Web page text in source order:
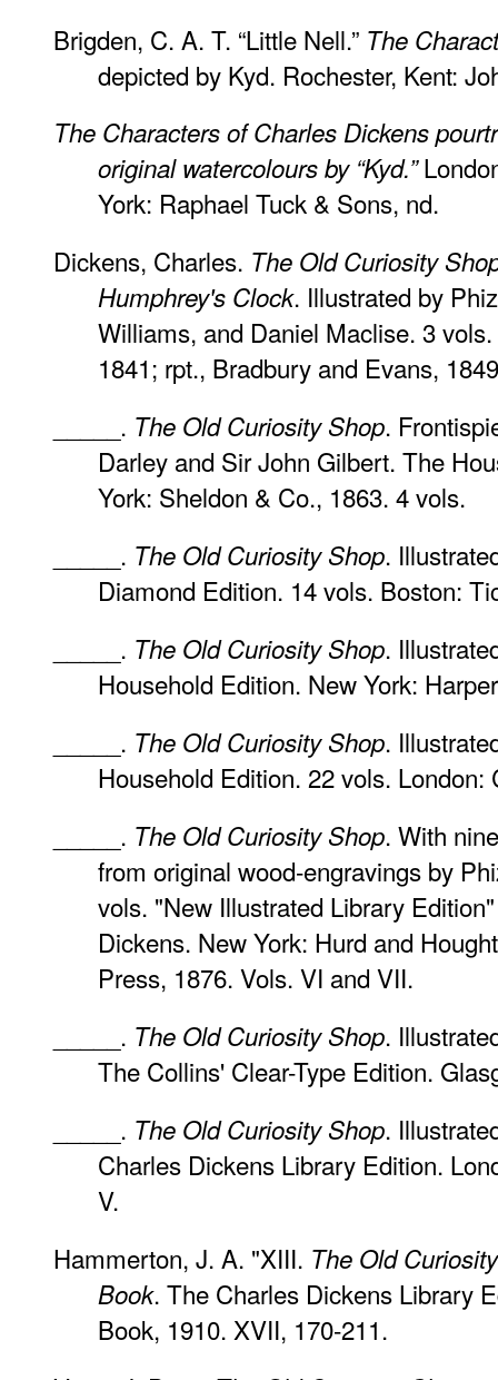
Brigden, C. A. T. “Little Nell.” The
depicted by Kyd. Rochester, Kent:
The Characters of Charles Dickens
original watercolours by “Kyd.”
York: Raphael Tuck & Sons, nd.
Dickens, Charles. The Old Curiosity
Humphrey's Clock. Illustrated by
Williams, and Daniel Maclise. 3
1841; rpt., Bradbury and Evans,
_____. The Old Curiosity Shop.
Darley and Sir John Gilbert. The
York: Sheldon & Co., 1863. 4 vols.
_____. The Old Curiosity Shop.
Diamond Edition. 14 vols. Boston:
_____. The Old Curiosity Shop.
Household Edition. New York:
_____. The Old Curiosity Shop.
Household Edition. 22 vols.
_____. The Old Curiosity Shop. With
from original wood-engravings by
vols. "New Illustrated Library
Dickens. New York: Hurd and
Press, 1876. Vols. VI and VII.
_____. The Old Curiosity Shop.
The Collins' Clear-Type Edition.
_____. The Old Curiosity Shop.
Charles Dickens Library Edition.
V.
Hammerton, J. A. "XIII. The Old
Book. The Charles Dickens Library
Book, 1910. XVII, 170-211.